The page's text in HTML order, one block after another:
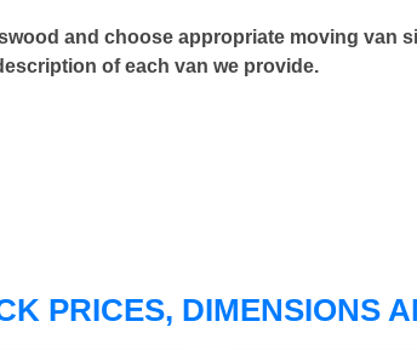
and choose appropriate moving van
of each van we provide.
PRICES, DIMENSIONS